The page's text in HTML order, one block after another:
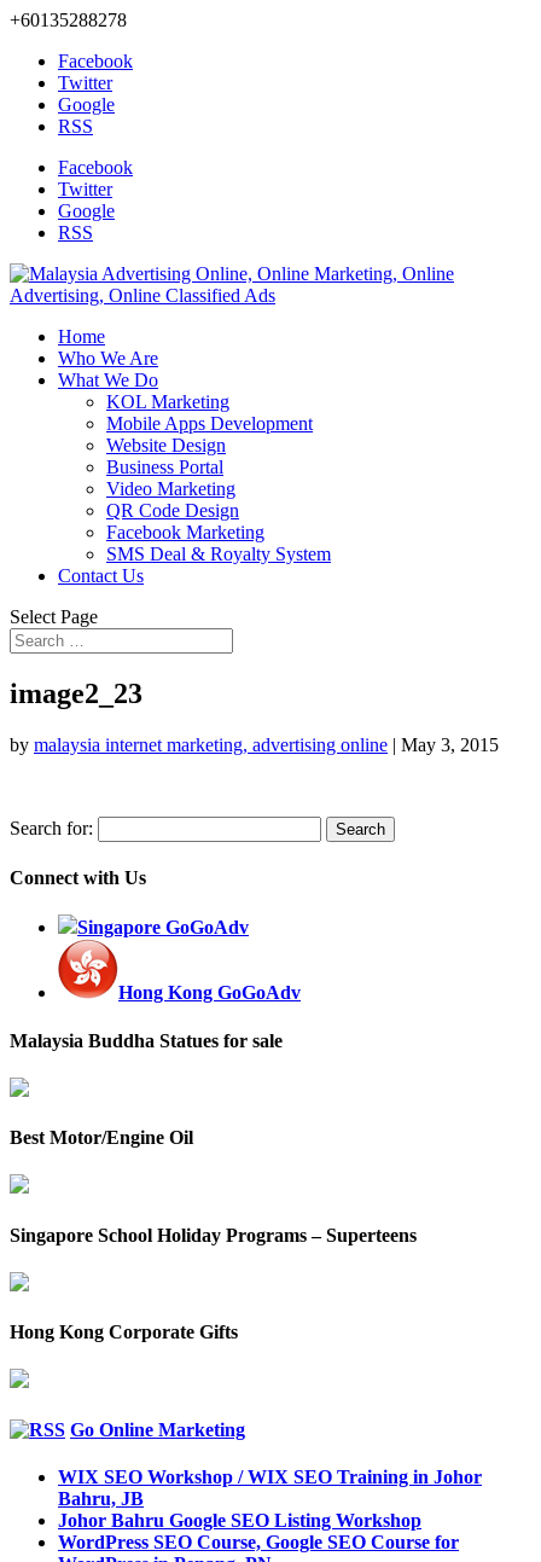
+60135288278
Facebook
Twitter
Google
RSS
Facebook
Twitter
Google
RSS
Home
Who We Are
What We Do
KOL Marketing
Mobile Apps Development
Website Design
Business Portal
Video Marketing
QR Code Design
Facebook Marketing
SMS Deal & Royalty System
Contact Us
Select Page
image2_23
by malaysia internet marketing, advertising online | May 3, 2015
Search for:
Connect with Us
Singapore GoGoAdv
Hong Kong GoGoAdv
Malaysia Buddha Statues for sale
Best Motor/Engine Oil
Singapore School Holiday Programs – Superteens
Hong Kong Corporate Gifts
Go Online Marketing
WIX SEO Workshop / WIX SEO Training in Johor
Bahru, JB
Johor Bahru Google SEO Listing Workshop
WordPress SEO Course, Google SEO Course for